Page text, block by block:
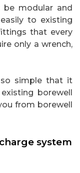
be modular and
to existing
that every
only a wrench,
simple that it
borewell
from borewell
system